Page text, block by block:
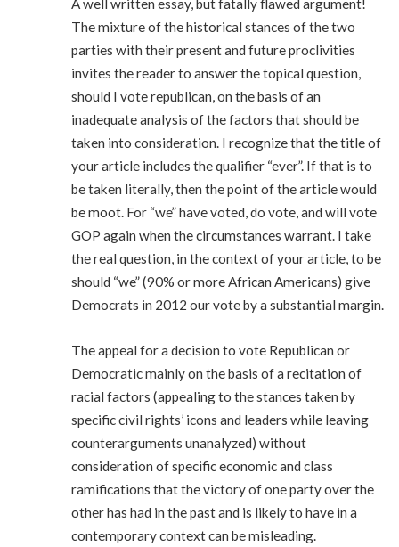
The mixture of the historical stances of the two
parties with their present and future proclivities
invites the reader to answer the topical question,
should I vote republican, on the basis of an
inadequate analysis of the factors that should be
taken into consideration. I recognize that the title of
your article includes the qualifier “ever”. If that is to
be taken literally, then the point of the article would
be moot. For “we” have voted, do vote, and will vote
GOP again when the circumstances warrant. I take
the real question, in the context of your article, to be
should “we” (90% or more African Americans) give
Democrats in 2012 our vote by a substantial margin.
The appeal for a decision to vote Republican or
Democratic mainly on the basis of a recitation of
racial factors (appealing to the stances taken by
specific civil rights’ icons and leaders while leaving
counterarguments unanalyzed) without
consideration of specific economic and class
ramifications that the victory of one party over the
other has had in the past and is likely to have in a
contemporary context can be misleading.